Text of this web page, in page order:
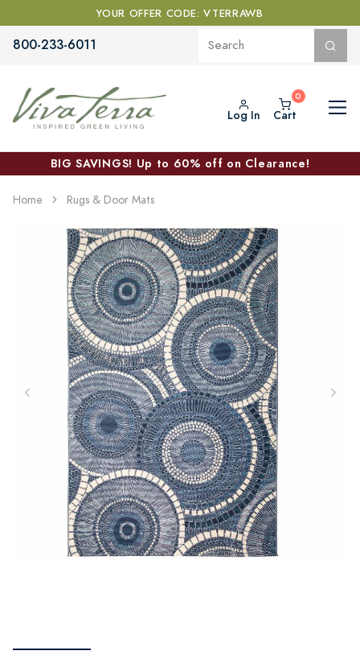
YOUR OFFER CODE: VTERRAWB
800-233-6011
Log In Cart
BIG SAVINGS! Up to 60% off on Clearance!
Home Rugs & Door Mats